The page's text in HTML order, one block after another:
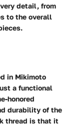
detail, from
to the overall
in Mikimoto
a functional
honored
durability of the
thread is that it